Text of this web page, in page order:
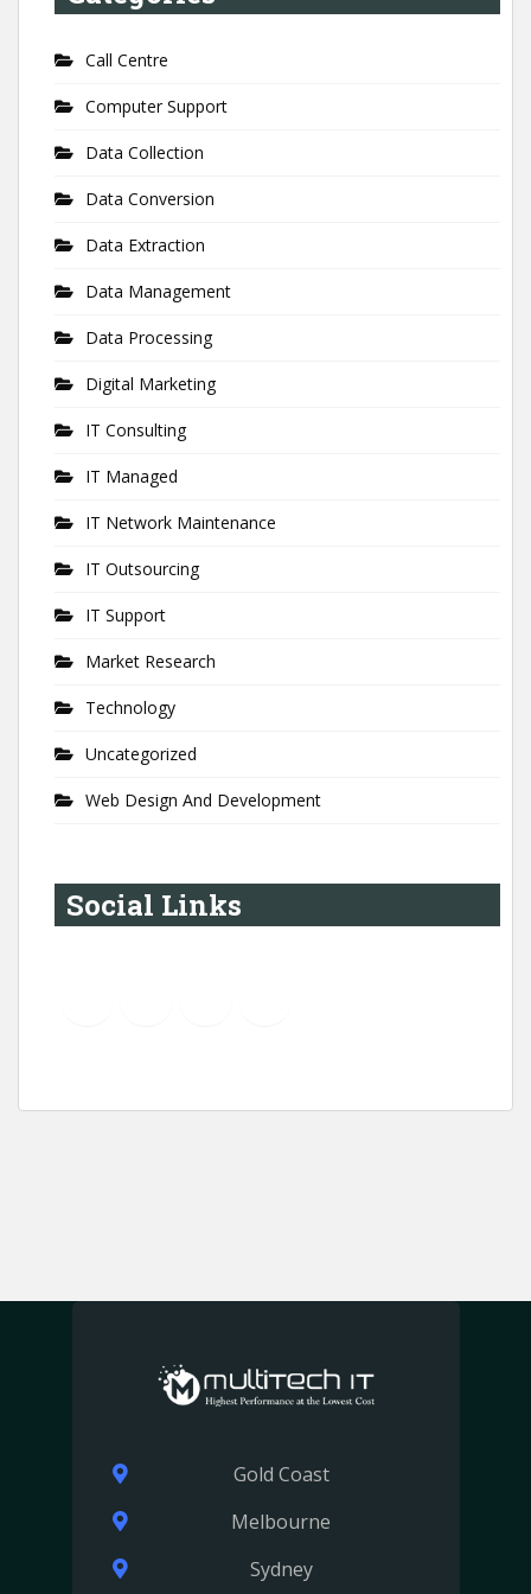
Call Centre
Computer Support
Data Collection
Data Conversion
Data Extraction
Data Management
Data Processing
Digital Marketing
IT Consulting
IT Managed
IT Network Maintenance
IT Outsourcing
IT Support
Market Research
Technology
Uncategorized
Web Design And Development
Social Links
Gold Coast
Melbourne
Sydney